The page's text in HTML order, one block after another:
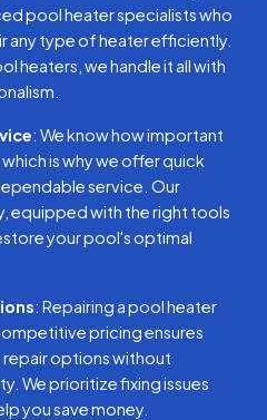
pool heater specialists who
any type of heater efficiently.
heaters, we handle it all with
: We know how important
is why we offer quick
service. Our
equipped with the right tools
your pool's optimal
: Repairing a pool heater
pricing ensures
options without
We prioritize fixing issues
you save money.